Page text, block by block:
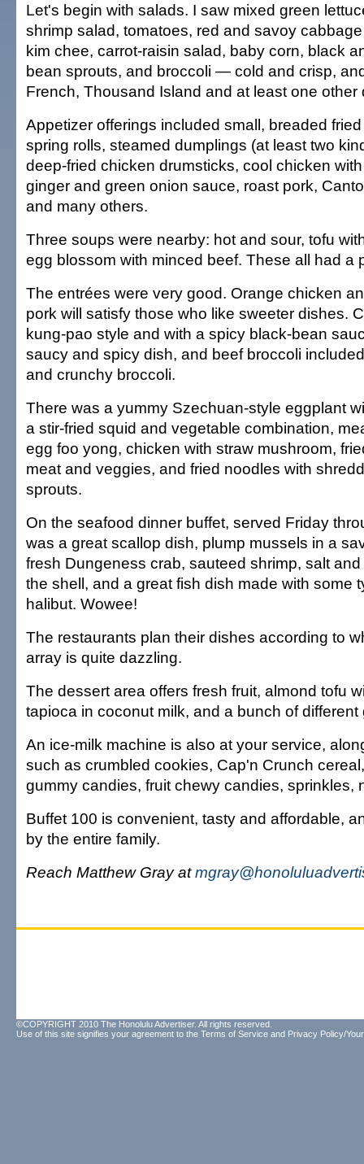
Let's begin with salads. I saw mixed green
shrimp salad, tomatoes, red and savoy
kim chee, carrot-raisin salad, baby corn, black
bean sprouts, and broccoli — cold and crisp,
French, Thousand Island and at least one other
Appetizer offerings included small, breaded
spring rolls, steamed dumplings (at least two
deep-fried chicken drumsticks, cool chicken
ginger and green onion sauce, roast pork,
and many others.
Three soups were nearby: hot and sour, tofu
egg blossom with minced beef. These all had a
The entrées were very good. Orange chicken
pork will satisfy those who like sweeter dishes.
kung-pao style and with a spicy black-bean
saucy and spicy dish, and beef broccoli
and crunchy broccoli.
There was a yummy Szechuan-style eggplant
a stir-fried squid and vegetable combination,
egg foo yong, chicken with straw mushroom,
meat and veggies, and fried noodles with
sprouts.
On the seafood dinner buffet, served Friday
was a great scallop dish, plump mussels in a
fresh Dungeness crab, sauteed shrimp, salt
the shell, and a great fish dish made with some
halibut. Wowee!
The restaurants plan their dishes according to
array is quite dazzling.
The dessert area offers fresh fruit, almond tofu
tapioca in coconut milk, and a bunch of different
An ice-milk machine is also at your service,
such as crumbled cookies, Cap'n Crunch
gummy candies, fruit chewy candies, sprinkles,
Buffet 100 is convenient, tasty and affordable,
by the entire family.
Reach Matthew Gray at
©COPYRIGHT 2010 The Honolulu Advertiser. All rights reserved.
Use of this site signifies your agreement to the Terms of Service and Privacy Policy/